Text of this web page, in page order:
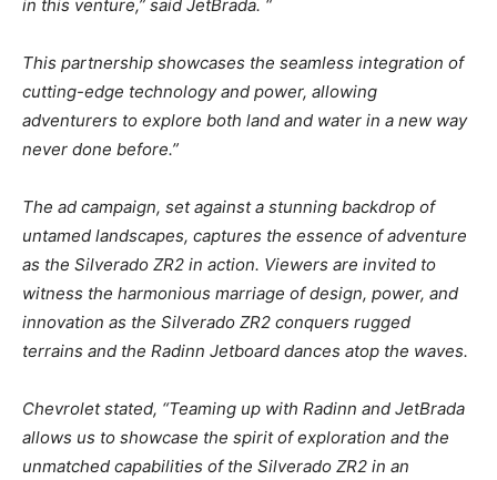
in this venture,” said JetBrada. “
This partnership showcases the seamless integration of
cutting-edge technology and power, allowing
adventurers to explore both land and water in a new way
never done before.”
The ad campaign, set against a stunning backdrop of
untamed landscapes, captures the essence of adventure
as the Silverado ZR2 in action. Viewers are invited to
witness the harmonious marriage of design, power, and
innovation as the Silverado ZR2 conquers rugged
terrains and the Radinn Jetboard dances atop the waves.
Chevrolet stated, “Teaming up with Radinn and JetBrada
allows us to showcase the spirit of exploration and the
unmatched capabilities of the Silverado ZR2 in an